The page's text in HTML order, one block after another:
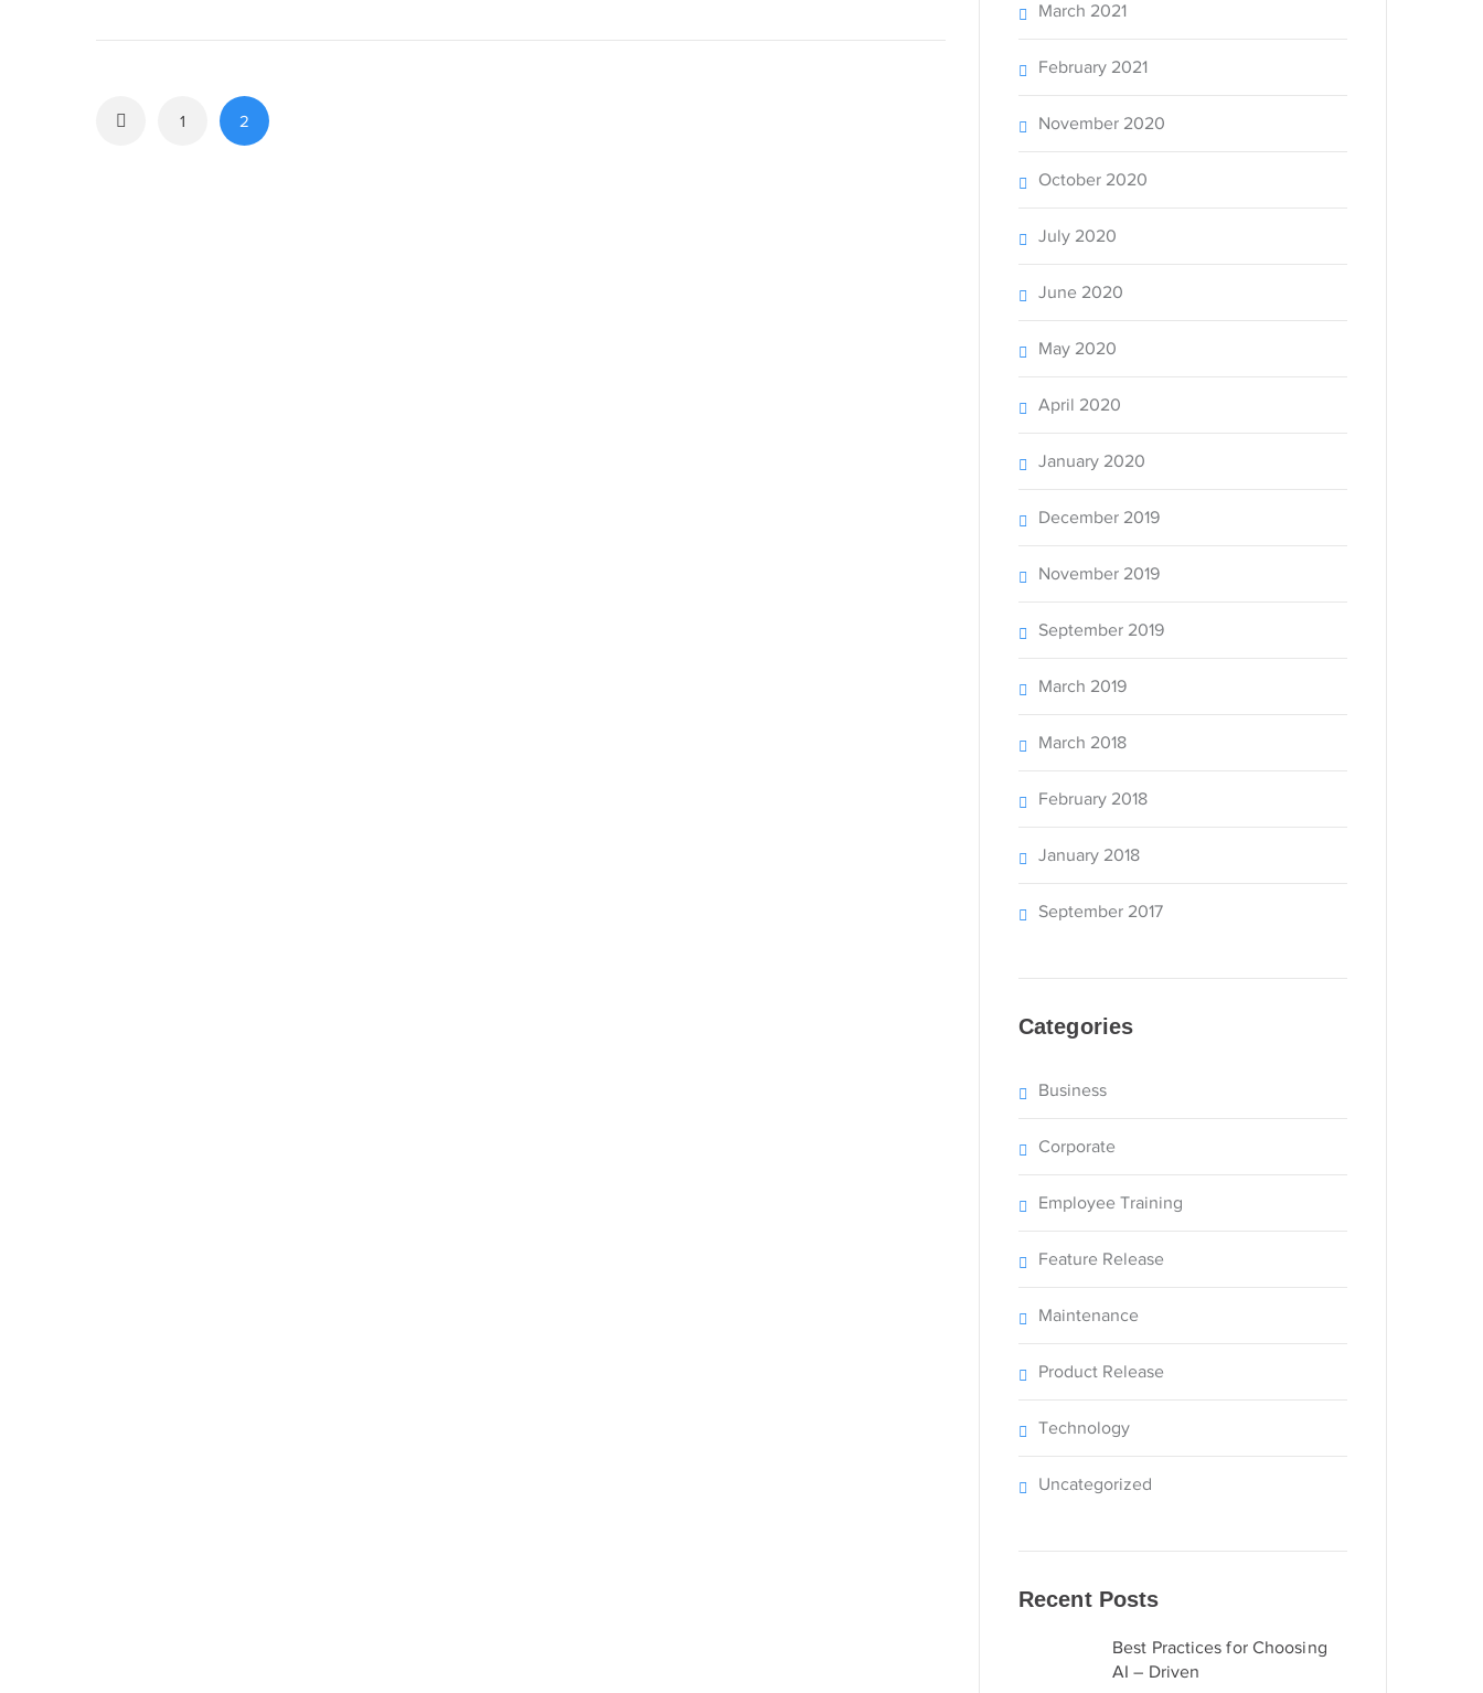
1 2
March 2021
February 2021
November 2020
October 2020
July 2020
June 2020
May 2020
April 2020
January 2020
December 2019
November 2019
September 2019
March 2019
March 2018
February 2018
January 2018
September 2017
Categories
Business
Corporate
Employee Training
Feature Release
Maintenance
Product Release
Technology
Uncategorized
Recent Posts
Best Practices for Choosing
AI – Driven